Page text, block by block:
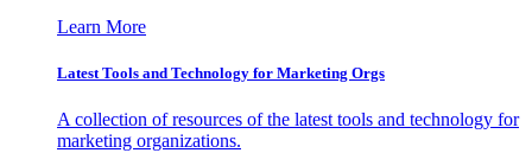
Learn More
Latest Tools and Technology for Marketing Orgs
A collection of resources of the latest tools and technology for
marketing organizations.